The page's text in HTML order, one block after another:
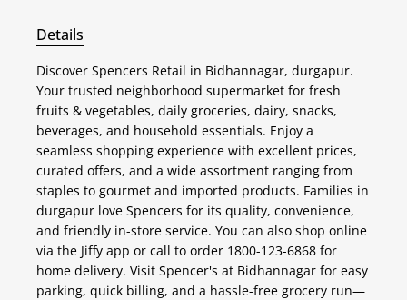
Details
Discover Spencers Retail in Bidhannagar, durgapur.
Your trusted neighborhood supermarket for fresh
fruits & vegetables, daily groceries, dairy, snacks,
beverages, and household essentials. Enjoy a
seamless shopping experience with excellent prices,
curated offers, and a wide assortment ranging from
staples to gourmet and imported products. Families in
durgapur love Spencers for its quality, convenience,
and friendly in-store service. You can also shop online
via the Jiffy app or call to order 1800-123-6868 for
home delivery. Visit Spencer's at Bidhannagar for easy
parking, quick billing, and a hassle-free grocery run—